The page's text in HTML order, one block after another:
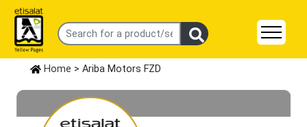
Home > Ariba Motors FZD